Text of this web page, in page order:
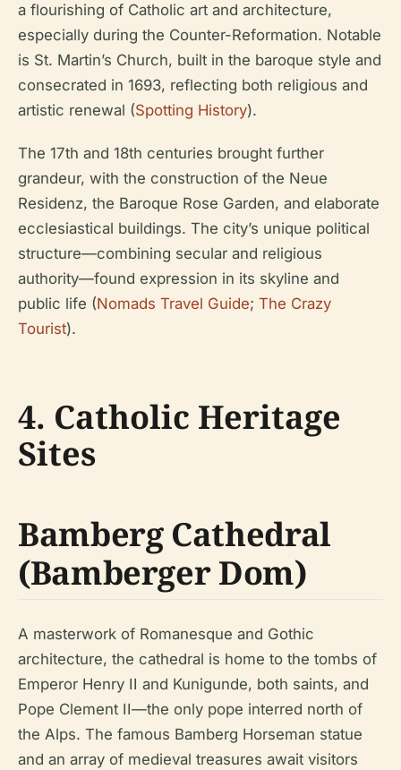
a flourishing of Catholic art and architecture,
especially during the Counter-Reformation. Notable
is St. Martin’s Church, built in the baroque style and
consecrated in 1693, reflecting both religious and
artistic renewal (Spotting History).
The 17th and 18th centuries brought further
grandeur, with the construction of the Neue
Residenz, the Baroque Rose Garden, and elaborate
ecclesiastical buildings. The city’s unique political
structure—combining secular and religious
authority—found expression in its skyline and
public life (Nomads Travel Guide; The Crazy
Tourist).
4. Catholic Heritage
Sites
Bamberg Cathedral
(Bamberger Dom)
A masterwork of Romanesque and Gothic
architecture, the cathedral is home to the tombs of
Emperor Henry II and Kunigunde, both saints, and
Pope Clement II—the only pope interred north of
the Alps. The famous Bamberg Horseman statue
and an array of medieval treasures await visitors